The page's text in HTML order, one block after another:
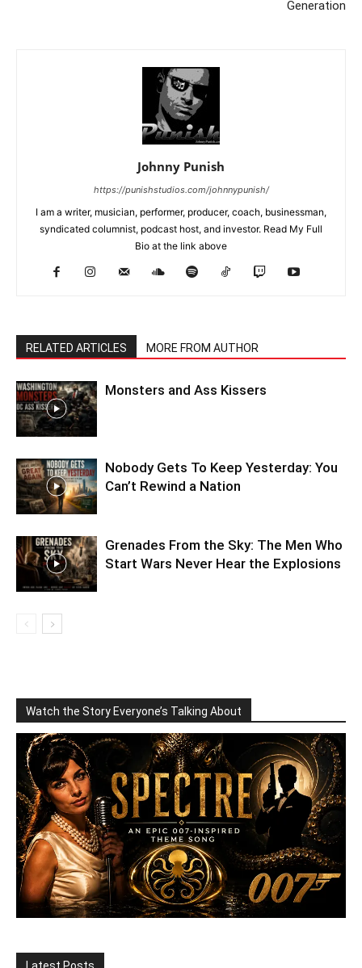
Generation
Johnny Punish
https://punishstudios.com/johnnypunish/
I am a writer, musician, performer, producer, coach, businessman,
syndicated columnist, podcast host, and investor. Read My Full
Bio at the link above
RELATED ARTICLES MORE FROM AUTHOR
Monsters and Ass Kissers
Nobody Gets To Keep Yesterday: You
Can’t Rewind a Nation
Grenades From the Sky: The Men Who
Start Wars Never Hear the Explosions
Watch the Story Everyone’s Talking About